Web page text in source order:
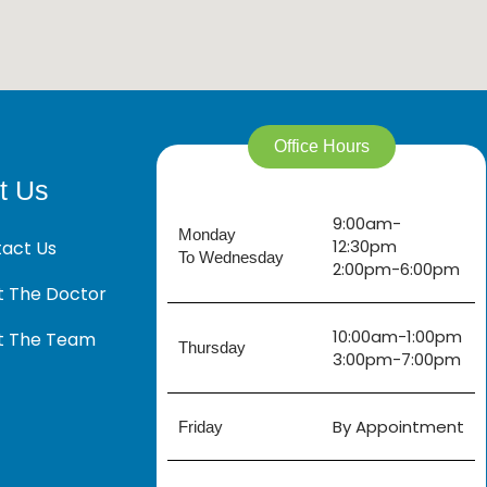
Us
Us
The Doctor
The Team
Office Hours
Monday
To Wednesday
9:00am-
12:30pm
2:00pm-6:00pm
Thursday
10:00am-1:00pm
3:00pm-7:00pm
Friday By Appointment